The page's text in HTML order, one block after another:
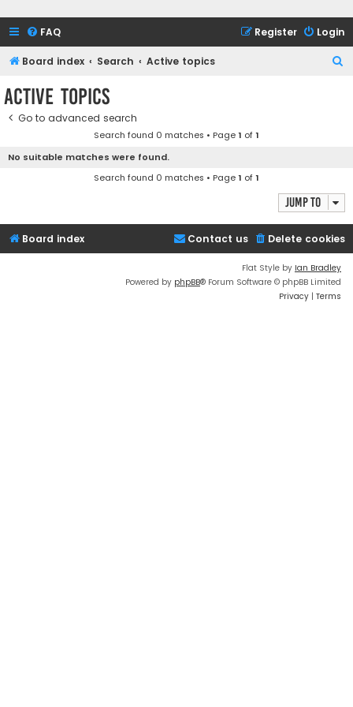
FAQ Login
Register
Board index Search Active topics
Active topics
Go to advanced search
Search found 0 matches • Page1 of1
No suitable matches were found.
Search found 0 matches • Page1 of1
Jump to
Board index Delete cookies
Contact us
Flat Style by Ian Bradley
Powered by phpBB® Forum Software © phpBB Limited
Privacy | Terms